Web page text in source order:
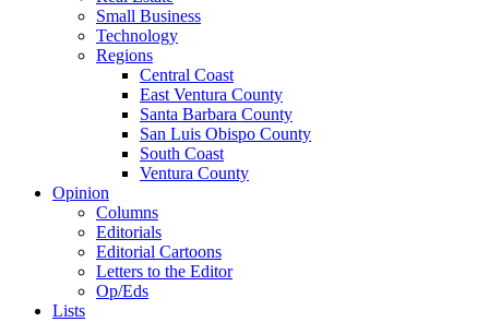
Small Business
Technology
Regions
Central Coast
East Ventura County
Santa Barbara County
San Luis Obispo County
South Coast
Ventura County
Opinion
Columns
Editorials
Editorial Cartoons
Letters to the Editor
Op/Eds
Lists